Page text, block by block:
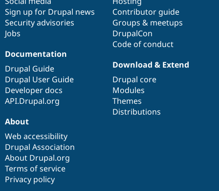
Sign up for Drupal news
Security advisories
Jobs
Contributor guide
Groups & meetups
DrupalCon
Code of conduct
Documentation
Drupal Guide
Drupal User Guide
Developer docs
API.Drupal.org
Download & Extend
Drupal core
Modules
Themes
Distributions
About
Web accessibility
Drupal Association
About Drupal.org
Terms of service
Privacy policy